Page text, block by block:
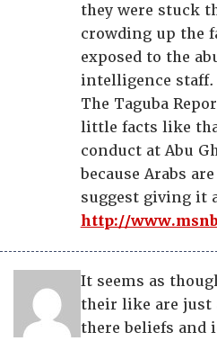
they were stuck
crowding up the
exposed to the
intelligence staff.
The Taguba
little facts like
conduct at Abu
because Arabs
suggest giving it
http://
It seems as
their like are just
there beliefs and